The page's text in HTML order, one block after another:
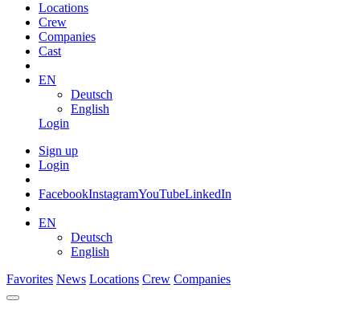
Locations
Crew
Companies
Cast
EN
Deutsch
English
Login
Sign up
Login
FacebookInstagramYouTubeLinkedIn
EN
Deutsch
English
Favorites News Locations Crew Companies